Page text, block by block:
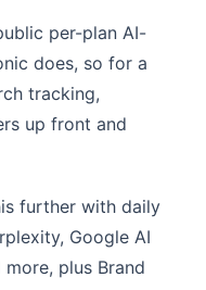
per-plan AI-
does, so for a
tracking,
up front and
further with daily
Google AI
more, plus Brand